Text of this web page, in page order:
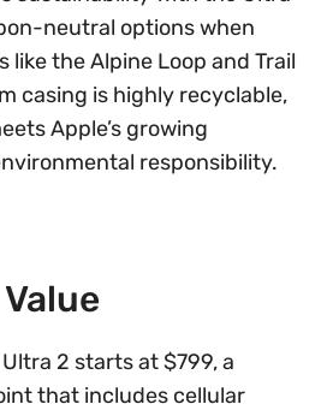
neutral options when
like the Alpine Loop and Trail
casing is highly recyclable,
Apple’s growing
responsibility.
2 starts at $799, a
that includes cellular